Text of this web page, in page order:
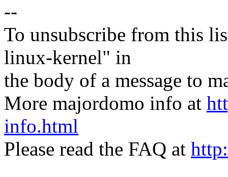
--
To unsubscribe from this
linux-kernel" in
the body of a message to
More majordomo info at
info.html
Please read the FAQ at